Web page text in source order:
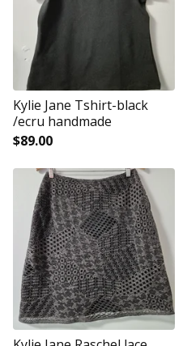
Kylie Jane Tshirt-black
/ecru handmade
$89.00